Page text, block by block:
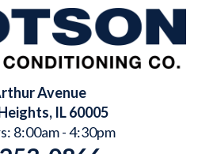
Avenue
, IL60005
8:00am - 4:30pm